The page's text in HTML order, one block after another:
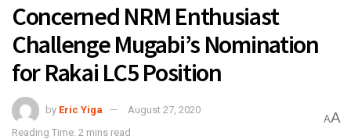
Concerned NRM Enthusiast
Challenge Mugabi’s Nomination
for Rakai LC5 Position
by Eric Yiga
August 27, 2020
Reading Time: 2 mins read
AA